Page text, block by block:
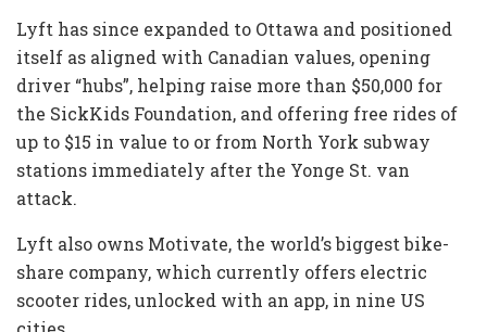
Lyft has since expanded to Ottawa and positioned
itself as aligned with Canadian values, opening
driver “hubs”, helping raise more than $50,000 for
the SickKids Foundation, and offering free rides of
up to $15 in value to or from North York subway
stations immediately after the Yonge St. van
attack.
Lyft also owns Motivate, the world’s biggest bike-
share company, which currently offers electric
scooter rides, unlocked with an app, in nine US